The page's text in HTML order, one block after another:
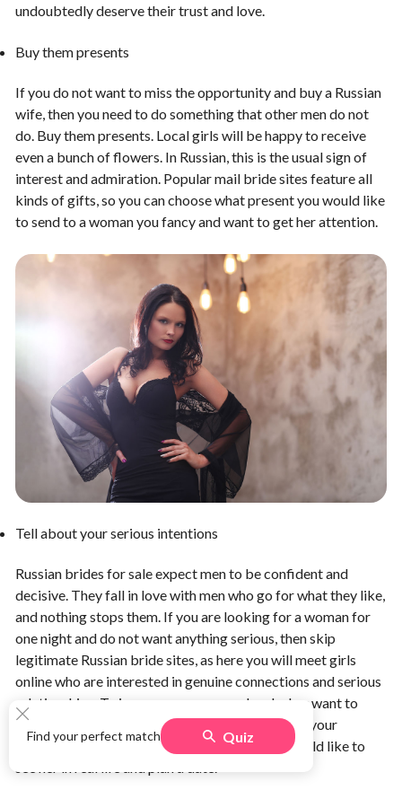
Find your perfect match Quiz
undoubtedly deserve their trust and love.
Buy them presents
If you do not want to miss the opportunity and buy a Russian
wife, then you need to do something that other men do not
do. Buy them presents. Local girls will be happy to receive
even a bunch of flowers. In Russian, this is the usual sign of
interest and admiration. Popular mail bride sites feature all
kinds of gifts, so you can choose what present you would like
to send to a woman you fancy and want to get her attention.
Tell about your serious intentions
Russian brides for sale expect men to be confident and
decisive. They fall in love with men who go for what they like,
and nothing stops them. If you are looking for a woman for
one night and do not want anything serious, then skip
legitimate Russian bride sites, as here you will meet girls
online who are interested in genuine connections and serious
relationships. To impress a woman and make her want to
become your future wife, you need to assure her your
intentions are serious. Tell a woman that you would like to